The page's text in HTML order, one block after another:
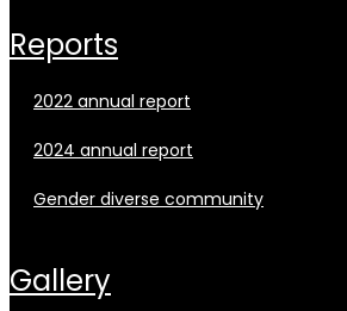
reports
2022 annual report
2024 annual report
gender diverse community
gallery